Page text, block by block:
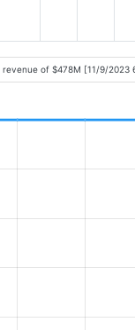
revenue of $478M [11/9/2023